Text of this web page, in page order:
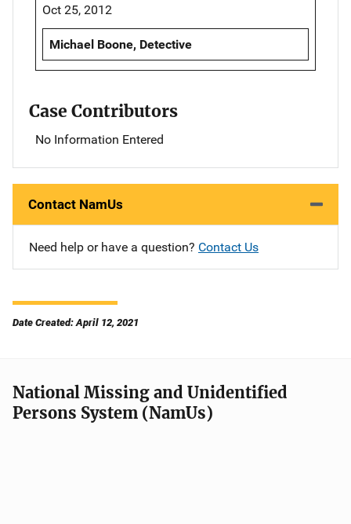
Oct 25, 2012
Michael Boone, Detective
Case Contributors
No Information Entered
Contact NamUs
Need help or have a question? Contact Us
Date Created: April 12, 2021
National Missing and Unidentified
Persons System (NamUs)